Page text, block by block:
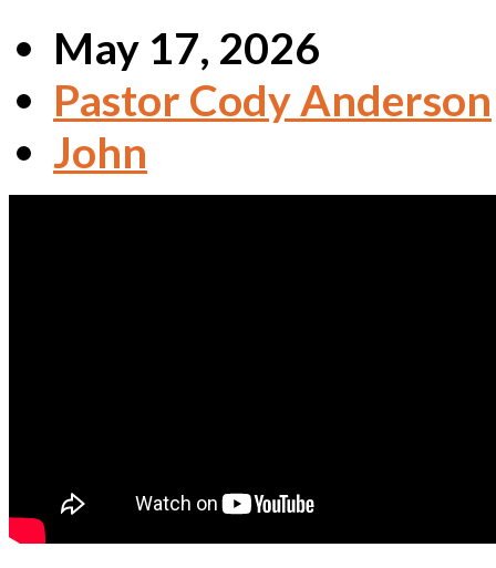
May 17, 2026
Pastor Cody Anderson
John